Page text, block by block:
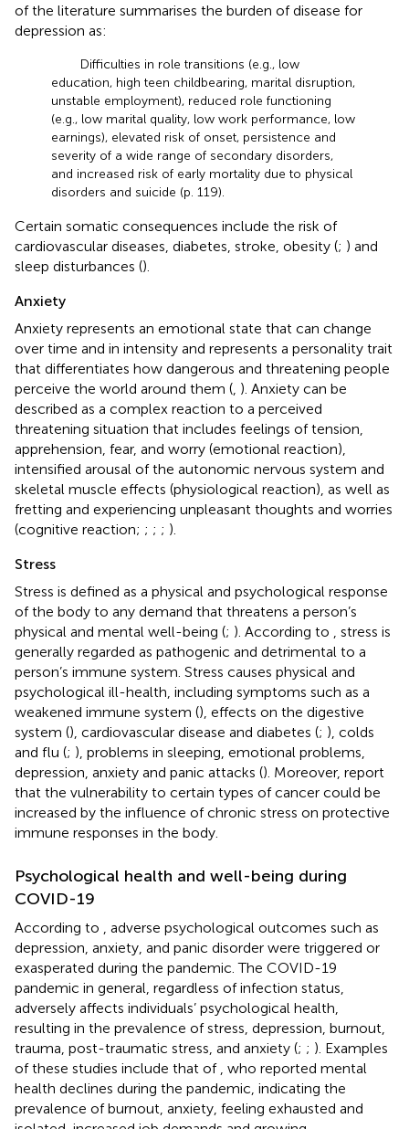
of the literature summarises the burden of disease for
depression as:
Difficulties in role transitions (e.g., low
education, high teen childbearing, marital disruption,
unstable employment), reduced role functioning
(e.g., low marital quality, low work performance, low
earnings), elevated risk of onset, persistence and
severity of a wide range of secondary disorders,
and increased risk of early mortality due to physical
disorders and suicide (p. 119).
Certain somatic consequences include the risk of
cardiovascular diseases, diabetes, stroke, obesity (; ) and
sleep disturbances ().
Anxiety
Anxiety represents an emotional state that can change
over time and in intensity and represents a personality trait
that differentiates how dangerous and threatening people
perceive the world around them ( ). Anxiety can be
described as a complex reaction to a perceived
threatening situation that includes feelings of tension,
apprehension, fear, and worry (emotional reaction),
intensified arousal of the autonomic nervous system and
skeletal muscle effects (physiological reaction), as well as
fretting and experiencing unpleasant thoughts and worries
(cognitive reaction; ; ; ; ).
Stress
Stress is defined as a physical and psychological response
of the body to any demand that threatens a person’s
physical and mental well-being (; ). According to
, stress is
generally regarded as pathogenic and detrimental to a
person’s immune system. Stress causes physical and
psychological ill-health, including symptoms such as a
weakened immune system (), effects on the digestive
system (), cardiovascular disease and diabetes (; ), colds
and flu (; ), problems in sleeping, emotional problems,
depression, anxiety and panic attacks (). Moreover, report
that the vulnerability to certain types of cancer could be
increased by the influence of chronic stress on protective
immune responses in the body.
Psychological health and well-being during
COVID-19
According to
, adverse psychological outcomes such as
depression, anxiety, and panic disorder were triggered or
exasperated during the pandemic. The COVID-19
pandemic in general, regardless of infection status,
adversely affects individuals’ psychological health,
resulting in the prevalence of stress, depression, burnout,
trauma, post-traumatic stress, and anxiety (; ; ). Examples
of these studies include that of , who reported mental
health declines during the pandemic, indicating the
prevalence of burnout, anxiety, feeling exhausted and